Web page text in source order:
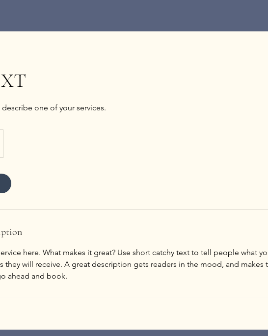
describe one of your services.
here. What makes it great? Use short catchy text to tell people what
they will receive. A great description gets readers in the mood, and makes
ahead and book.